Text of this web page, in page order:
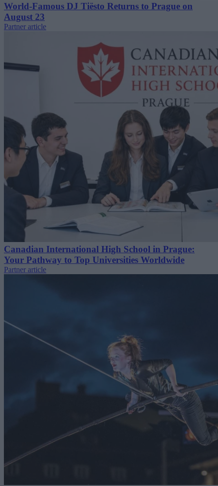
World-Famous DJ Tiësto Returns to Prague on
August 23
Partner article
Canadian International High School in Prague:
Your Pathway to Top Universities Worldwide
Partner article